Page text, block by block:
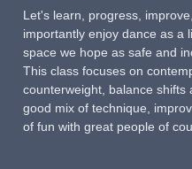
Let's learn, progress,
importantly enjoy dance as a
space we hope as safe and
This class focuses on
counterweight, balance shifts
good mix of technique,
of fun with great people of